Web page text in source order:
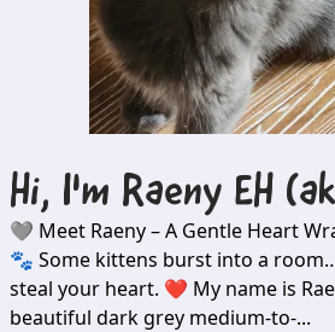
Hi, I'm Raeny EH
🩶 Meet Raeny – A Gentle Heart
🐾 Some kittens burst into a
steal your heart. ❤️ My name is
beautiful dark grey medium-to-...